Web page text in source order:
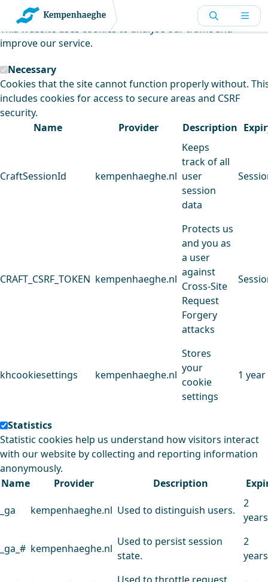
Kempenhaeghe uses cookies
This website uses cookies to analyse our traffic and
improve our service.
Necessary
Cookies that the site cannot function properly without.
includes cookies for access to secure areas and CSRF
security.
Name
Provider Description
CraftSessionId kempenhaeghe.nl
Keeps
track of all
user
session
data
CRAFT_CSRF_TOKEN kempenhaeghe.nl
Protects us
and you as
a user
against
Cross-Site
Request
Forgery
attacks
khcookiesettings kempenhaeghe.nl
Stores
your
cookie
settings
1 year
Statistics
Statistic cookies help us understand how visitors interact
with our website by collecting and reporting information
anonymously.
Name
Provider Description
_ga kempenhaeghe.nl Used to distinguish users.
2
years
_ga_# kempenhaeghe.nl
Used to persist session
state.
2
years